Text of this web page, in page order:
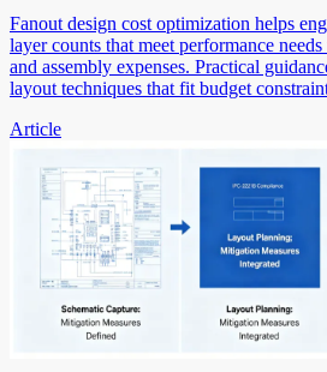
Fanout design cost optimization helps
layer counts that meet performance
and assembly expenses. Practical
layout techniques that fit budget
Article